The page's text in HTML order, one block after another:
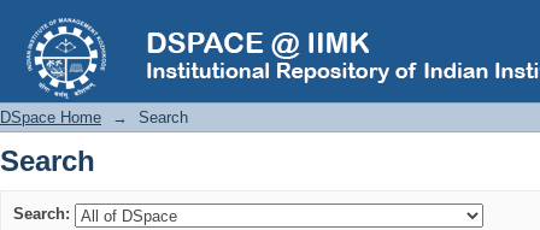
Search
DSpace Home → Search
Search
Search: